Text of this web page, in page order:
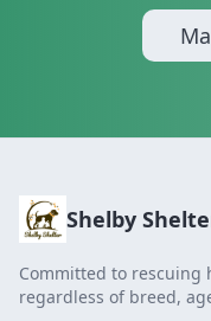
Shelby
Committed to rescuing
regardless of breed,